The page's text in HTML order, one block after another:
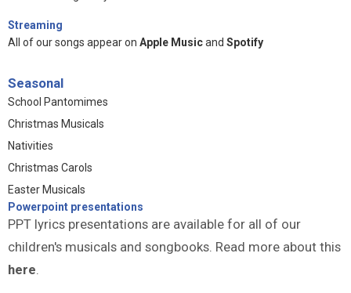
Streaming
All of our songs appear on Apple Musicand Spotify
Seasonal
School Pantomimes
Christmas Musicals
Nativities
Christmas Carols
Easter Musicals
Powerpoint presentations
PPT lyrics presentations are available for all of our
children's musicals and songbooks. Read more about this
here.